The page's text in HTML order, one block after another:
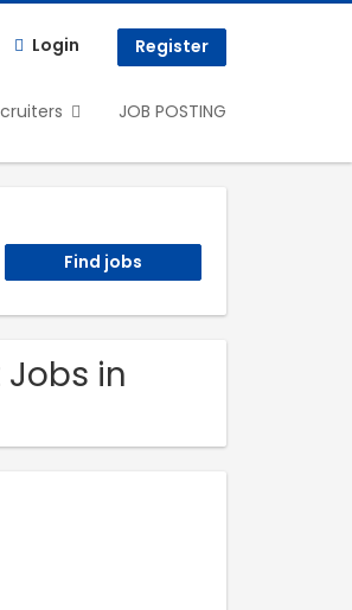
Login Register
JOB POSTING
in